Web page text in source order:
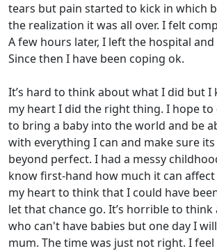
tears but pain started to kick in which
the realization it was all over. I felt
A few hours later, I left the hospital
Since then I have been coping ok.
It’s hard to think about what I did but I
my heart I did the right thing. I hope to
to bring a baby into the world and be
with everything I can and make sure
beyond perfect. I had a messy
know first-hand how much it can
my heart to think that I could have
let that chance go. It’s horrible to
who can't have babies but one day I
mum. The time was just not right. I